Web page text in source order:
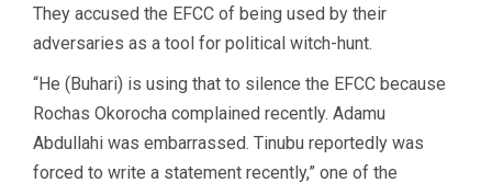
They accused the EFCC of being used by their
adversaries as a tool for political witch-hunt.
“He (Buhari) is using that to silence the EFCC because
Rochas Okorocha complained recently. Adamu
Abdullahi was embarrassed. Tinubu reportedly was
forced to write a statement recently,” one of the